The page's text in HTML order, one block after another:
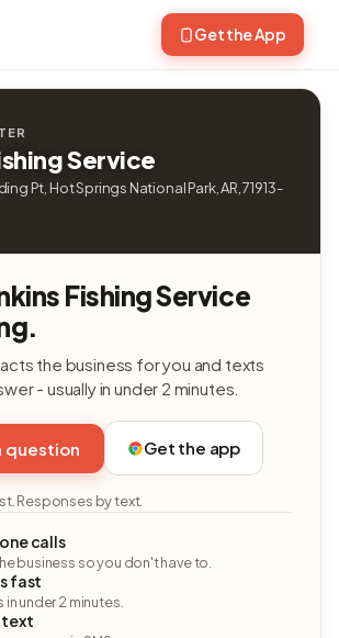
Get the App
Service
Pt, Hot Springs National Park, AR, 71913-
Fishing Service
the business for you and texts
- usually in under 2 minutes.
question Get the app
Responses by text.
calls
business so you don't have to.
fast
under 2 minutes.
text